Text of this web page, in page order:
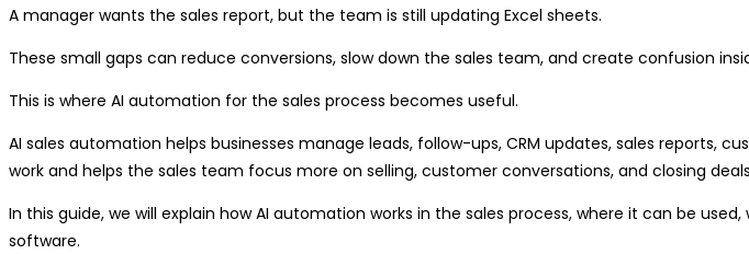
A manager wants the sales report, but the team is still updating Excel sheets.
These small gaps can reduce conversions, slow down the sales team, and create confusion
This is where AI automation for the sales process becomes useful.
AI sales automation helps businesses manage leads, follow-ups, CRM updates, sales
work and helps the sales team focus more on selling, customer conversations, and closing
In this guide, we will explain how AI automation works in the sales process, where it can be
software.